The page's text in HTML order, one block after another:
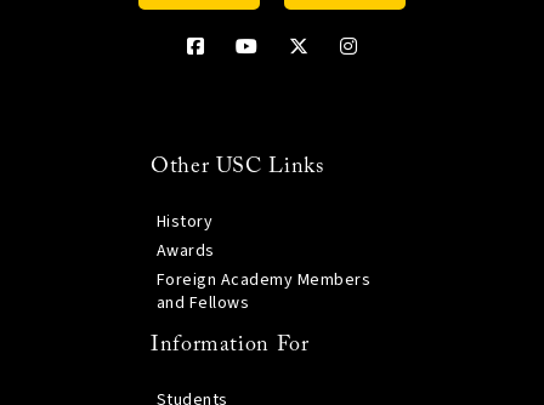
Other USC Links
History
Awards
Foreign Academy Members
and Fellows
Information For
Students